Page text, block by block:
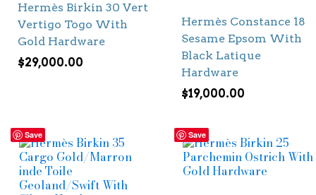
Hermès Birkin 30 Vert
Vertigo Togo With
Gold Hardware
$29,000.00
Hermès Constance 18
Sesame Epsom With
Black Latique
Hardware
$19,000.00
Save Save